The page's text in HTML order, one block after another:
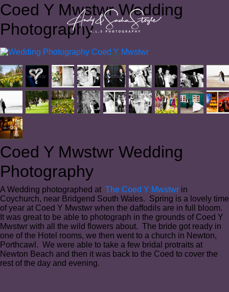
Coed Y Mwstwr Wedding
Photography
Coed Y Mwstwr Wedding
Photography
A Wedding photographed at The Coed Y Mwstwr in
Coychurch, near Bridgend South Wales. Spring is a lovely time
of year at Coed Y Mwstwr when the daffodils are in full bloom.
It was great to be able to photograph in the grounds of Coed Y
Mwstwr with all the wild flowers about. The bride got ready in
one of the Hotel rooms, we then went to a church in Newton,
Porthcawl. We were able to take a few bridal protraits at
Newton Beach and then it was back to the Coed to cover the
rest of the day and evening.